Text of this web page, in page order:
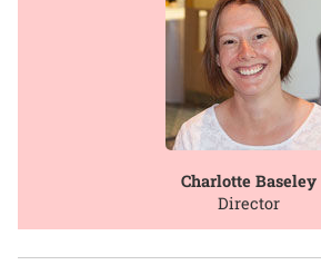
Charlotte Baseley
Director